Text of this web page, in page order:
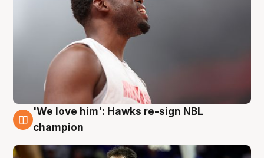
6 Aug
'We love him': Hawks re-sign NBL
champion